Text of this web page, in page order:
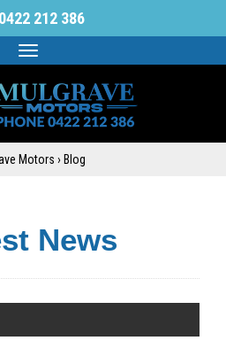
0422 212 386
Toggle
navigation
Motors › Blog
News